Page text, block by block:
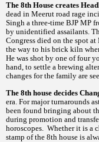
The 8th House creates
dead in Meerut road rage
Singh a three-time BJP MP
by unidentified assailants.
Congress died on the spot
the way to his brick kiln
He was shot by one of four
hand, to settle a brewing
changes for the family are
The 8th house decides
era. For major turnarounds
been found bringing about
during promotion and
horoscopes. Whether it is a
stamp of the 8th house is